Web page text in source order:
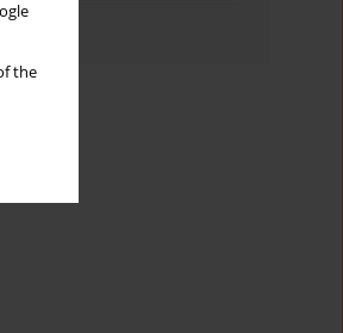
the